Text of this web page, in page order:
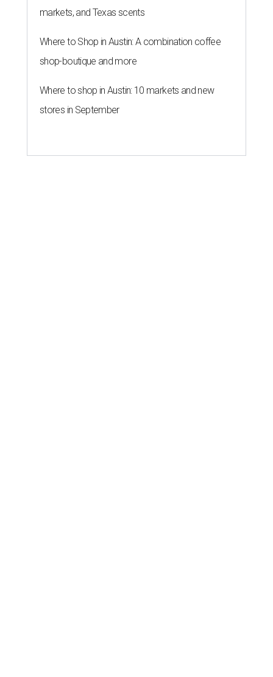
markets, and Texas scents
Where to Shop in Austin: A combination coffee
shop-boutique and more
Where to shop in Austin: 10 markets and new
stores in September